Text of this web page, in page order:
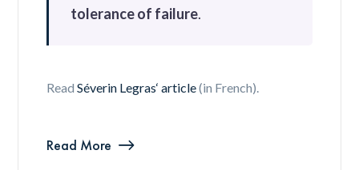
tolerance of failure.
ReadSéverin Legras‘ article(in French).
Read More